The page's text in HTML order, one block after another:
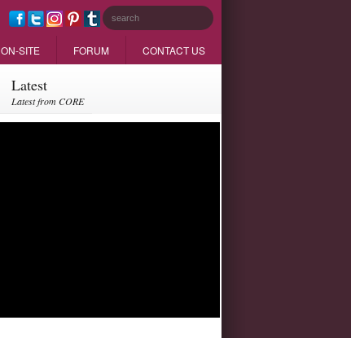
ON-SITE FORUM CONTACT US
Latest
Latest from CORE